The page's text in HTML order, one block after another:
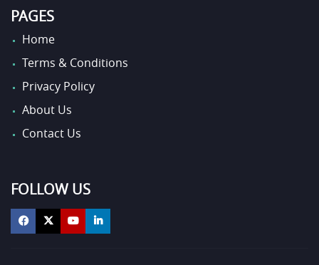
PAGES
Home
Terms & Conditions
Privacy Policy
About Us
Contact Us
FOLLOW US